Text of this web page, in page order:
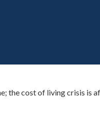
the cost of living crisis is